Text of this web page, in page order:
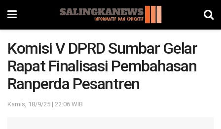
Komisi V DPRD Sumbar Gelar
Rapat Finalisasi Pembahasan
Ranperda Pesantren
Kamis, 18/9/25 | 22:06 WIB